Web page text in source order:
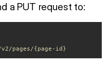
a PUT request to:
pages/{page-id}